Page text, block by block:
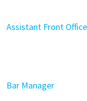
Assistant Front
Bar Manager